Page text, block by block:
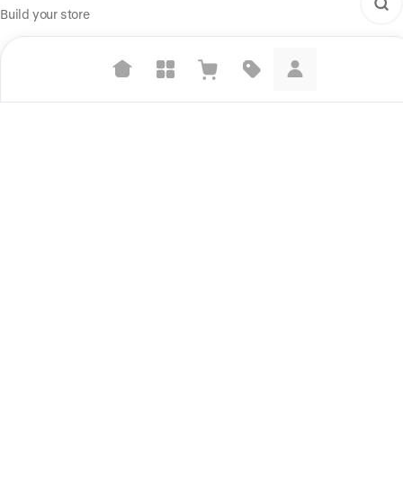
Build your store
Information
Help center